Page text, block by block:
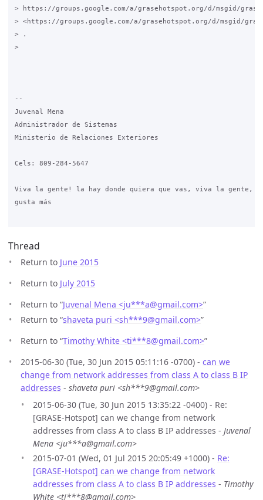
> https://groups.google.com/a/grasehotspot.org/d/msgid/grase-
> <https://groups.google.com/a/grasehotspot.org/d/msgid/grase-
> .
>
--
Juvenal Mena
Administrador de Sistemas
Ministerio de Relaciones Exteriores
Cels: 809-284-5647
Viva la gente! la hay donde quiera que vas, viva la gente,
gusta más
Thread
Return to June 2015
Return to July 2015
Return to “Juvenal Mena <ju***a@gmail.com>”
Return to “shaveta puri <sh***9@gmail.com>”
Return to “Timothy White <ti***8@gmail.com>”
2015-06-30 (Tue, 30 Jun 2015 05:11:16 -0700) - can we
change from network addresses from class A to class B IP
addresses - shaveta puri <sh***9@gmail.com>
2015-06-30 (Tue, 30 Jun 2015 13:35:22 -0400) - Re:
[GRASE-Hotspot] can we change from network
addresses from class A to class B IP addresses - Juvenal
Mena <ju***a@gmail.com>
2015-07-01 (Wed, 01 Jul 2015 20:05:49 +1000) - Re:
[GRASE-Hotspot] can we change from network
addresses from class A to class B IP addresses - Timothy
White <ti***8@gmail.com>